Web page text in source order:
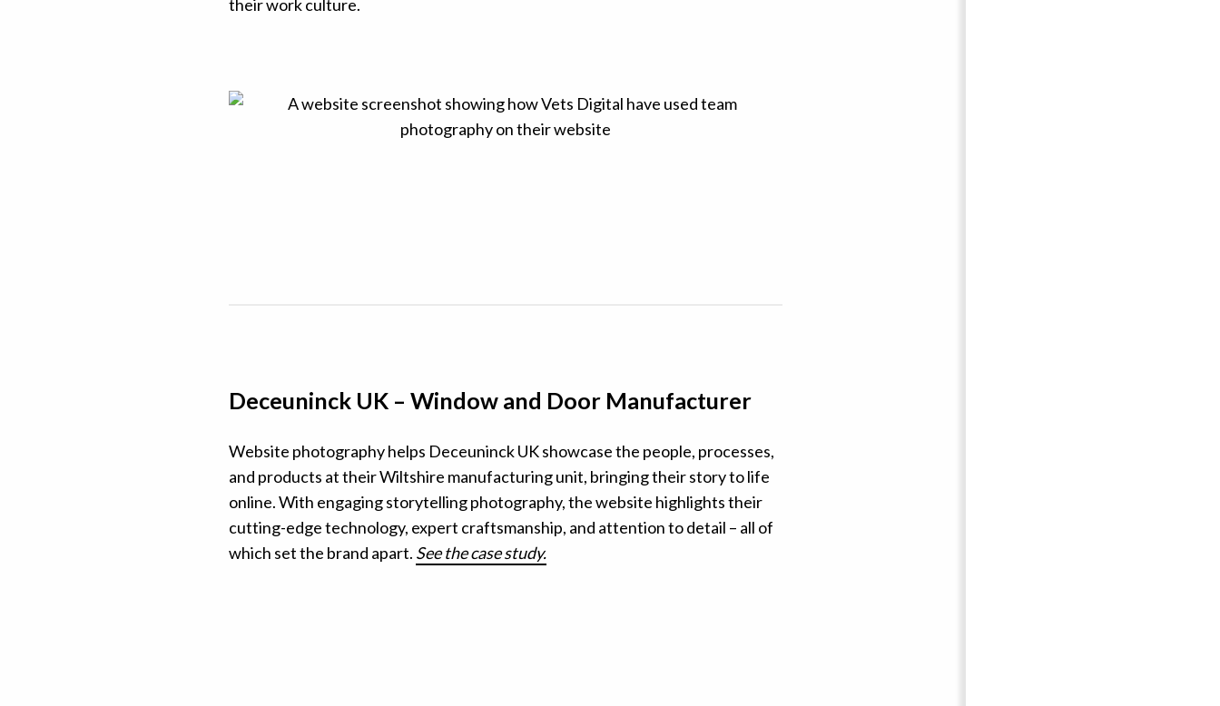
their work culture.
Deceuninck UK – Window and Door Manufacturer
Website photography helps Deceuninck UK showcase the people, processes,
and products at their Wiltshire manufacturing unit, bringing their story to life
online. With engaging storytelling photography, the website highlights their
cutting-edge technology, expert craftsmanship, and attention to detail – all of
which set the brand apart. See the case study.